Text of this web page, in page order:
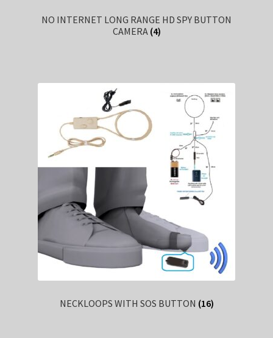
NO INTERNET LONG RANGE HD SPY BUTTON
CAMERA (4)
NECKLOOPS WITH SOS BUTTON (16)